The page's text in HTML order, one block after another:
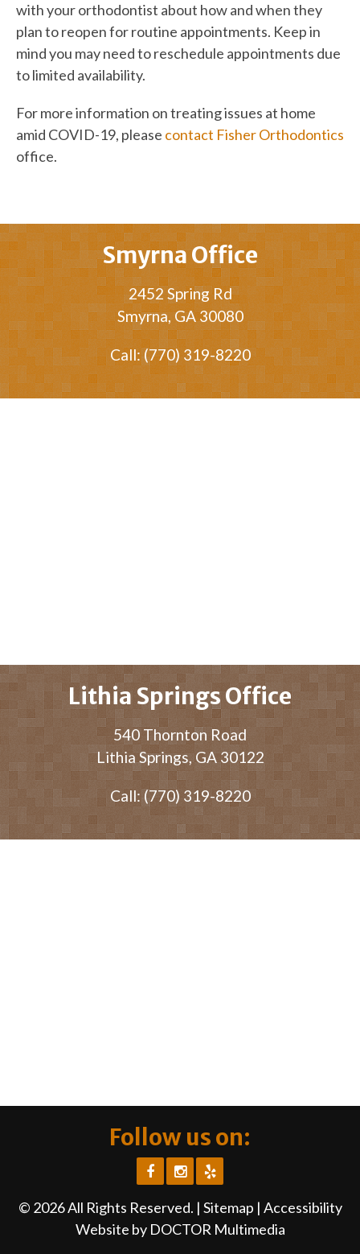
with your orthodontist about how and when they
plan to reopen for routine appointments. Keep in
mind you may need to reschedule appointments due
to limited availability.
For more information on treating issues at home
amid COVID-19, please contact Fisher Orthodontics
office.
Smyrna Office
2452 Spring Rd
Smyrna, GA 30080
Call: (770) 319-8220
Lithia Springs Office
540 Thornton Road
Lithia Springs, GA 30122
Call: (770) 319-8220
Follow us on:
© 2026 All Rights Reserved. | Sitemap | Accessibility
Website by DOCTOR Multimedia